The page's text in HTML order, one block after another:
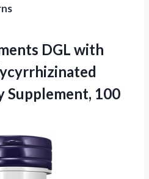
DGL with
Supplement, 100